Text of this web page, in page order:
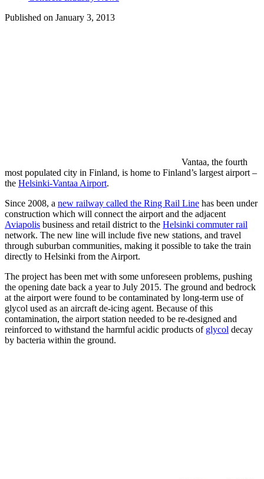
Published on January 3, 2013
Vantaa, the fourth
most populated city in Finland, is home to Finland’s largest airport –
the Helsinki-Vantaa Airport.
Since 2008, a new railway called the Ring Rail Line has been under
construction which will connect the airport and the adjacent
Aviapolis business and retail district to the Helsinki commuter rail
network. The new line will include five new stations, and travel
through suburban communities, making it possible to take the train
directly to Helsinki from the Airport.
The project has been met with some unforeseen problems, pushing
the opening date back a year to July 2015. The ground and bedrock
at the airport were found to be contaminated by long-term use of
glycol used as an aircraft de-icing agent. Because of this
contamination, the airport station needed to be re-designed and
reinforced to withstand the harmful acidic products of glycol decay
by bacteria within the ground.